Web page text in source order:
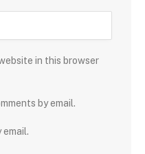
in this browser
by email.